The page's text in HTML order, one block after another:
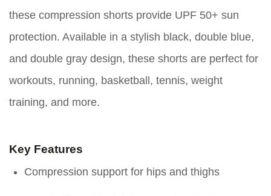
these compression shorts provide UPF 50+ sun
protection. Available in a stylish black, double blue,
and double gray design, these shorts are perfect for
workouts, running, basketball, tennis, weight
training, and more.
Key Features
Compression support for hips and thighs